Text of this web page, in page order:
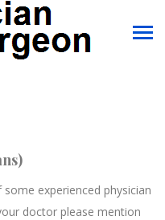
experienced physician
doctor please mention